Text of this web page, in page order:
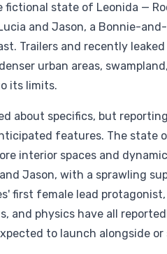
state of Leonida —
and Jason, a Bonnie-
Trailers and recently
urban areas,
its limits.
about specifics, but
features. The state
interior spaces and
Jason, with a sprawling
first female lead
and physics have all
to launch alongside